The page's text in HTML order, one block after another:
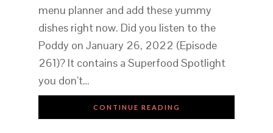
menu planner and add these yummy
dishes right now. Did you listen to the
Poddy on January 26, 2022 (Episode
261)? It contains a Superfood Spotlight
you don’t…
CONTINUE READING